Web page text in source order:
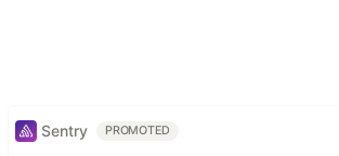
Sentry PROMOTED